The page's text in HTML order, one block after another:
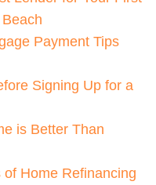
Payment Tips
Signing Up for a
is Better Than
Home Refinancing